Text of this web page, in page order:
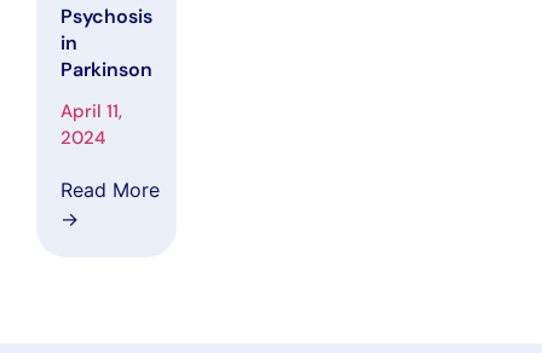
Psychosis
in
Parkinson
April 11,
2024
Read More
→